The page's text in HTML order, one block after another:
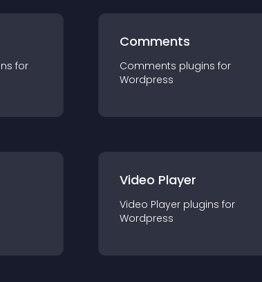
s for
Comments
Comments plugins for
Wordpress
Video Player
Video Player plugins for
Wordpress